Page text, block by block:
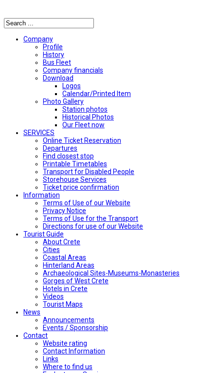
Company
Profile
History
Bus Fleet
Company financials
Download
Logos
Calendar/Printed Item
Photo Gallery
Station photos
Historical Photos
Our Fleet now
SERVICES
Online Ticket Reservation
Departures
Find closest stop
Printable Timetables
Transport for Disabled People
Storehouse Services
Ticket price confirmation
Ιnformation
Terms of Use of our Website
Privacy Notice
Terms of Use for the Transport
Directions for use of our Website
Tourist Guide
About Crete
Cities
Coastal Areas
Hinterland Areas
Archaeological Sites-Museums-Monasteries
Gorges of West Crete
Hotels in Crete
Videos
Tourist Maps
News
Announcements
Events / Sponsorship
Contact
Website rating
Contact Information
Links
Where to find us